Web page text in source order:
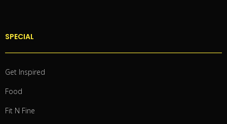
SPECIAL
Get Inspired
Food
Fit N Fine